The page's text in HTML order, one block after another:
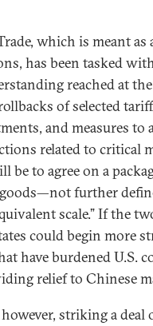
which is meant
has been tasked
reached at
of selected
and measures to
related to critical
be to agree on a
goods—not further
scale.” If the
could begin more
have burdened U.S.
relief to Chinese
striking a deal